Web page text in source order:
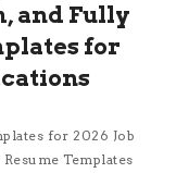
and Fully
for
for 2026 Job
Templates